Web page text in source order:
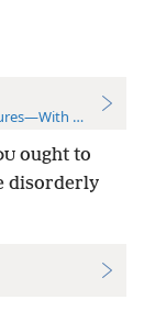
References
ought to
disorderly